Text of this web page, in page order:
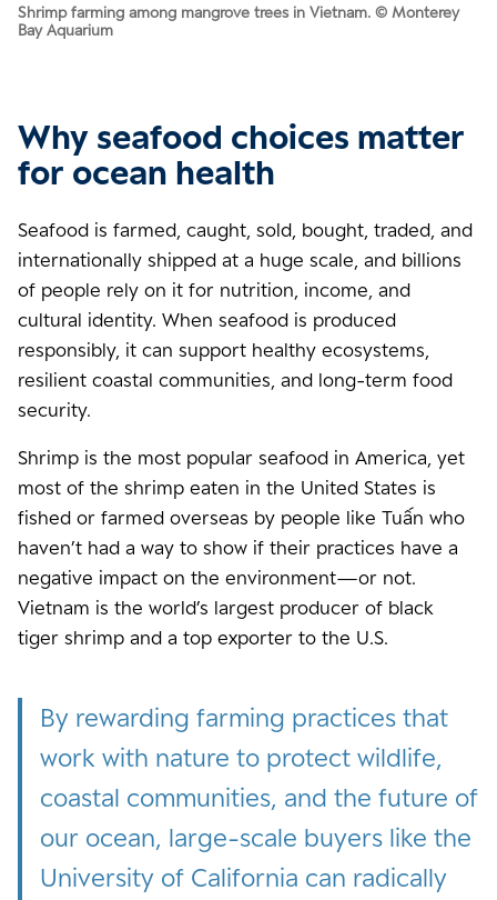
Shrimp farming among mangrove trees in Vietnam. © Monterey
Bay Aquarium
Why seafood choices matter
for ocean health
Seafood is farmed, caught, sold, bought, traded, and
internationally shipped at a huge scale, and billions
of people rely on it for nutrition, income, and
cultural identity. When seafood is produced
responsibly, it can support healthy ecosystems,
resilient coastal communities, and long-term food
security.
Shrimp is the most popular seafood in America, yet
most of the shrimp eaten in the United States is
fished or farmed overseas by people like Tuấn who
haven’t had a way to show if their practices have a
negative impact on the environment—or not.
Vietnam is the world’s largest producer of black
tiger shrimp and a top exporter to the U.S.
By rewarding farming practices that
work with nature to protect wildlife,
coastal communities, and the future of
our ocean, large-scale buyers like the
University of California can radically